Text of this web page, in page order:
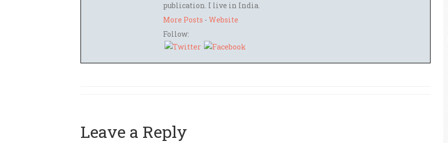
publication. I live in India.
More Posts - Website
Follow:
Leave a Reply